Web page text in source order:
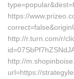
https://
http://r.turn.com/r/
http://
url=https://